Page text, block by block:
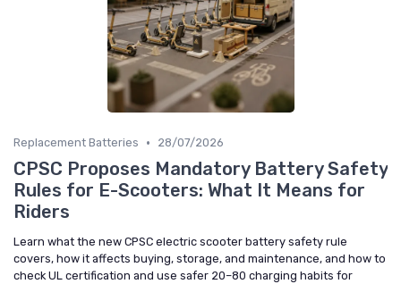
Replacement Batteries • 28/07/2026
CPSC Proposes Mandatory Battery Safety
Rules for E-Scooters: What It Means for
Riders
Learn what the new CPSC electric scooter battery safety rule
covers, how it affects buying, storage, and maintenance, and how to
check UL certification and use safer 20–80 charging habits for